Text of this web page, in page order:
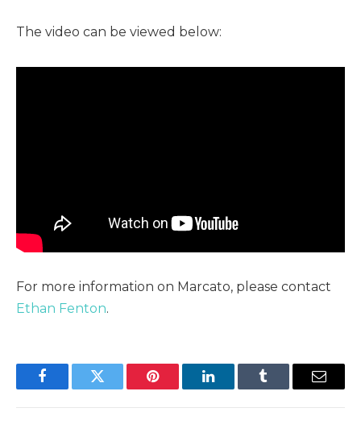
The video can be viewed below:
For more information on Marcato, please contact
Ethan Fenton.
FacebookTwitter Pinterest LinkedInTumblr Email